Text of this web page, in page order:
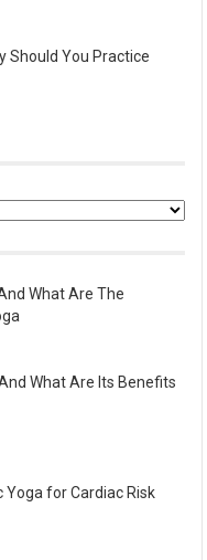
Should You Practice
What Are The
What Are Its Benefits
for Cardiac Risk